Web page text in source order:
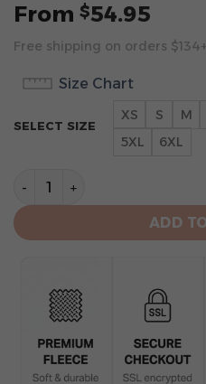
From $54.95
Free shipping on orders $134+
Size Chart
SELECT SIZE
XS S M
5XL
6XL
Washington Nationals
ADD